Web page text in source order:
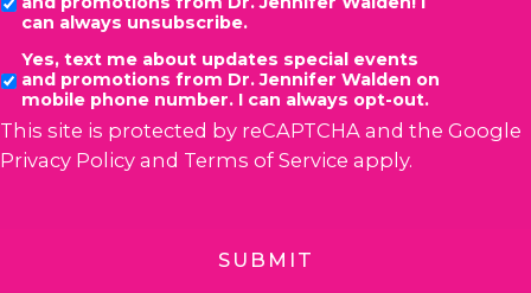
can always unsubscribe.
Yes, text me about updates special events
and promotions from Dr. Jennifer Walden on
mobile phone number. I can always opt-out.
This site is protected by reCAPTCHA and the Google
Privacy Policy and Terms of Service apply.